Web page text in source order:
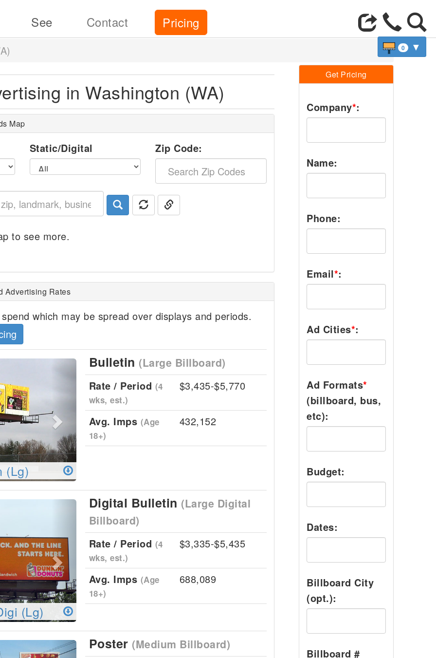
See Contact Pricing
0 ▼
in Washington (WA)
Map
Static/Digital Zip Code:
to see more.
Advertising Rates
which may be spread over displays and periods.
Next
(Lg)
Bulletin (Large Billboard)
Rate / Period (4
wks, est.)
$3,435-$5,770
Avg. Imps (Age
18+)
432,152
Next
(Lg)
Digital Bulletin (Large Digital
Billboard)
Rate / Period (4
wks, est.)
$3,335-$5,435
Avg. Imps (Age
18+)
688,089
Next Poster (Medium Billboard)
Get Pricing
Company*:
Name:
Phone:
Email*:
Ad Cities*:
Ad Formats*
(billboard, bus,
etc):
Budget:
Dates:
Billboard City
(opt.):
Billboard #